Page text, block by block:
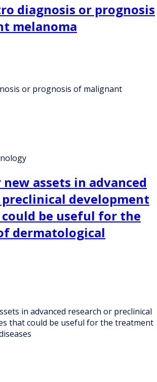
diagnosis or prognosis
melanoma
or prognosis of malignant
assets in advanced
preclinical development
be useful for the
dermatological
in advanced research or preclinical
that could be useful for the treatment